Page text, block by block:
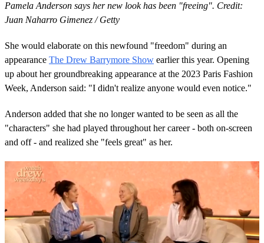
Pamela Anderson says her new look has been "freeing". Credit:
Juan Naharro Gimenez / Getty
She would elaborate on this newfound "freedom" during an
appearance The Drew Barrymore Show earlier this year. Opening
up about her groundbreaking appearance at the 2023 Paris Fashion
Week, Anderson said: "I didn't realize anyone would even notice."
Anderson added that she no longer wanted to be seen as all the
"characters" she had played throughout her career - both on-screen
and off - and realized she "feels great" as her.